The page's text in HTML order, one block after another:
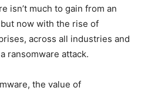
isn’t much to gain from an
now with the rise of
across all industries and
ransomware attack.
the value of